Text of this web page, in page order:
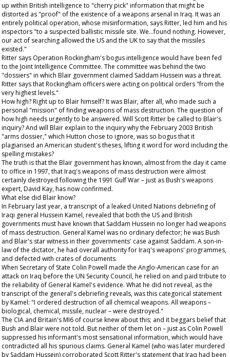
up within British intelligence to "cherry pick" information that might be
distorted as "proof" of the existence of a weapons arsenal in Iraq. It was an
entirely political operation, whose misinformation, says Ritter, led him and his
inspectors "to a suspected ballistic missile site. We...found nothing. However,
our act of searching allowed the US and the UK to say that the missiles
existed."
Ritter says Operation Rockingham's bogus intelligence would have been fed
to the Joint Intelligence Committee. The committee was behind the two
"dossiers" in which Blair government claimed Saddam Hussein was a threat.
Ritter says that Rockingham officers were acting on political orders "from the
very highest levels."
How high? Right up to Blair himself? It was Blair, after all, who made such a
personal "mission" of finding weapons of mass destruction. The question of
how high needs urgently to be answered. Will Scott Ritter be called to Blair's
inquiry? And will Blair explain to the inquiry why the February 2003 British
"arms dossier," which Hutton chose to ignore, was so bogus that it
plagiarised an American student's theses, lifting it word for word including the
spelling mistakes?
The truth is that the Blair government has known, almost from the day it came
to office in 1997, that Iraq's weapons of mass destruction were almost
certainly destroyed following the 1991 Gulf War – just as Bush's weapons
expert, David Kay, has now confirmed.
What else did Blair know?
In February last year, a transcript of a leaked United Nations debriefing of
Iraqi general Hussein Kamel, revealed that both the US and British
governments must have known that Saddam Hussein no longer had weapons
of mass destruction. General Kamel was no ordinary defector; he was Bush
and Blair's star witness in their governments' case against Saddam. A son-in-
law of the dictator, he had overall authority for Iraq's weapons' programmes,
and defected with crates of documents.
When Secretary of State Colin Powell made the Anglo-American case for an
attack on Iraq before the UN Security Council, he relied on and paid tribute to
the reliability of General Kamel's evidence. What he did not reveal, as the
transcript of the general's debriefing reveals, was this categorical statement
by Kamel: "I ordered destruction of all chemical weapons. All weapons –
biological, chemical, missile, nuclear – were destroyed."
The CIA and Britain's MI6 of course knew about this; and it beggars belief that
Bush and Blair were not told. But neither of them let on – just as Colin Powell
suppressed his informant's most sensational information, which would have
contradicted all his spurious claims. General Kamel (who was later murdered
by Saddam Hussein) corroborated Scott Ritter's statement that Iraq had been